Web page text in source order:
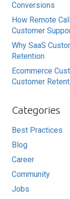
Conversions
How Remote
Customer
Why SaaS
Retention
Ecommerce
Customer
Categories
Best Practices
Blog
Career
Community
Jobs